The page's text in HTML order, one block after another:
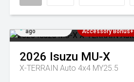
ago
Accessory Bonus+
2026 Isuzu MU-X
X-TERRAIN Auto 4x4 MY25.5